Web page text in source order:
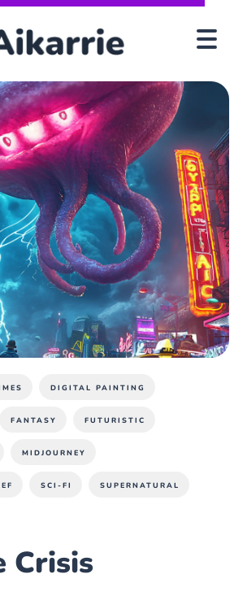
DIGITAL PAINTING
FANTASY FUTURISTIC
MIDJOURNEY
SCI-FI SUPERNATURAL
Crisis